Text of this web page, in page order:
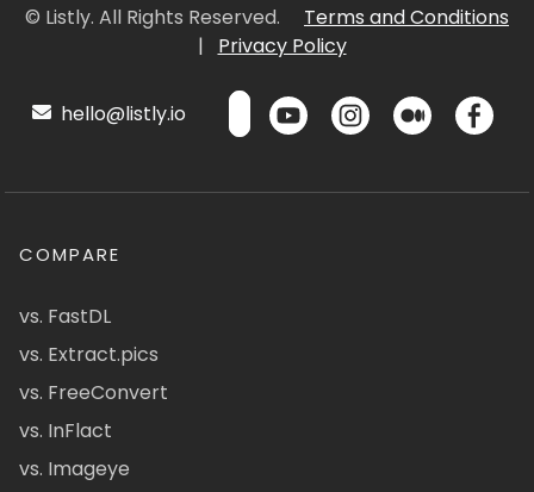
© Listly. All Rights Reserved.
Terms and Conditions
|
Privacy Policy
hello@listly.io
COMPARE
vs. FastDL
vs. Extract.pics
vs. FreeConvert
vs. InFlact
vs. Imageye